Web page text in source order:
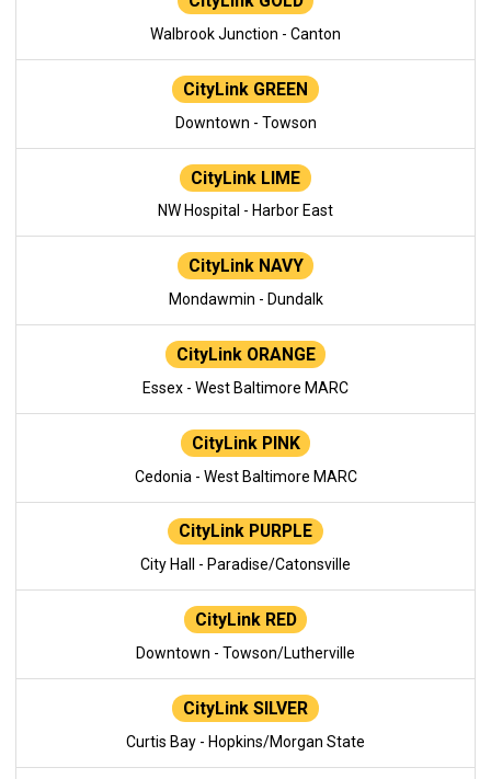
Walbrook Junction - Canton
CityLink GREEN
Downtown - Towson
CityLink LIME
NW Hospital - Harbor East
CityLink NAVY
Mondawmin - Dundalk
CityLink ORANGE
Essex - West Baltimore MARC
CityLink PINK
Cedonia - West Baltimore MARC
CityLink PURPLE
City Hall - Paradise/Catonsville
CityLink RED
Downtown - Towson/Lutherville
CityLink SILVER
Curtis Bay - Hopkins/Morgan State